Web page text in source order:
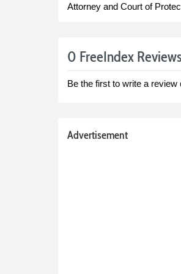
Attorney and Court of
0 FreeIndex
Be the first to write a
Advertisement